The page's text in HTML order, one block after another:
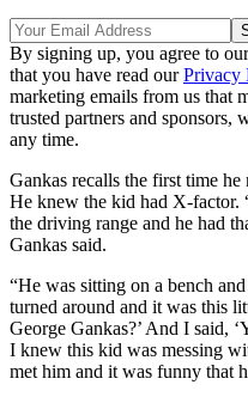
By signing up, you agree to
that you have read ourPrivacy
marketing emails from us that
trusted partners and sponsors,
any time.
Gankas recalls the first time
He knew the kid had X-factor.
the driving range and he had
Gankas said.
“He was sitting on a bench
turned around and it was this
George Gankas?’ And I said,
I knew this kid was messing
met him and it was funny that